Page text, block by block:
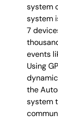
system
system
7
events
Using
the
system